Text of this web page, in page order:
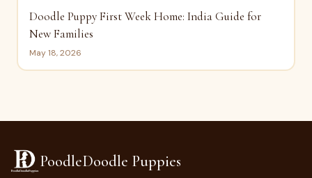
Doodle Puppy First Week Home: India Guide for
New Families
May 18, 2026
PoodleDoodle Puppies